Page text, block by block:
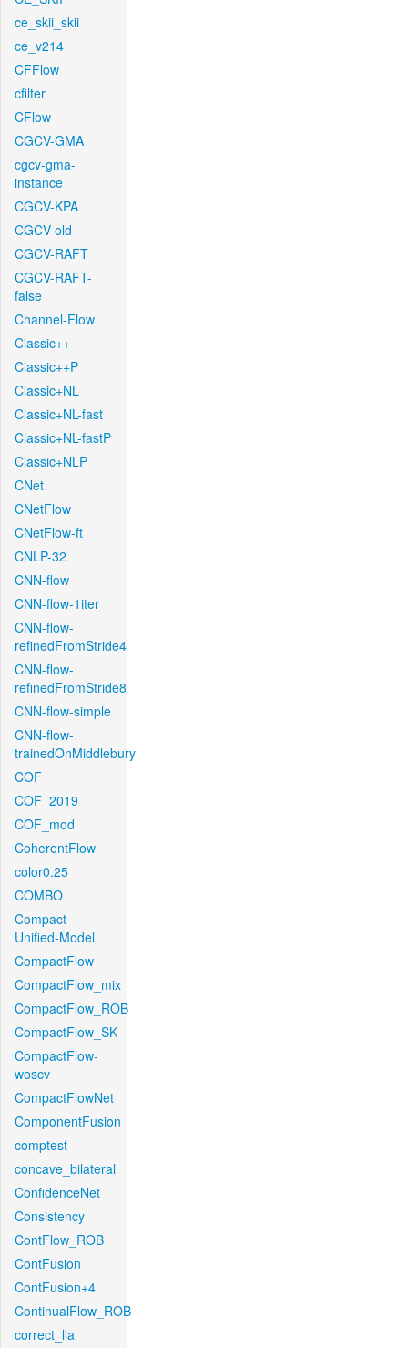
ce_skii_skii
ce_v214
CFFlow
cfilter
CFlow
CGCV-GMA
cgcv-gma-
instance
CGCV-KPA
CGCV-old
CGCV-RAFT
CGCV-RAFT-
false
Channel-Flow
Classic++
Classic++P
Classic+NL
Classic+NL-fast
Classic+NL-fastP
Classic+NLP
CNet
CNetFlow
CNetFlow-ft
CNLP-32
CNN-flow
CNN-flow-1iter
CNN-flow-
refinedFromStride4
CNN-flow-
refinedFromStride8
CNN-flow-simple
CNN-flow-
trainedOnMiddlebury
COF
COF_2019
COF_mod
CoherentFlow
color0.25
COMBO
Compact-
Unified-Model
CompactFlow
CompactFlow_mix
CompactFlow_ROB
CompactFlow_SK
CompactFlow-
woscv
CompactFlowNet
ComponentFusion
comptest
concave_bilateral
ConfidenceNet
Consistency
ContFlow_ROB
ContFusion
ContFusion+4
ContinualFlow_ROB
correct_lla